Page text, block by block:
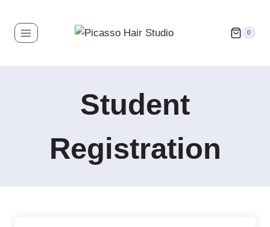
0
Student
Registration